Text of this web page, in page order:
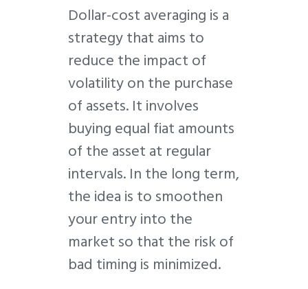
Dollar-cost averaging is a
strategy that aims to
reduce the impact of
volatility on the purchase
of assets. It involves
buying equal fiat amounts
of the asset at regular
intervals. In the long term,
the idea is to smoothen
your entry into the
market so that the risk of
bad timing is minimized.